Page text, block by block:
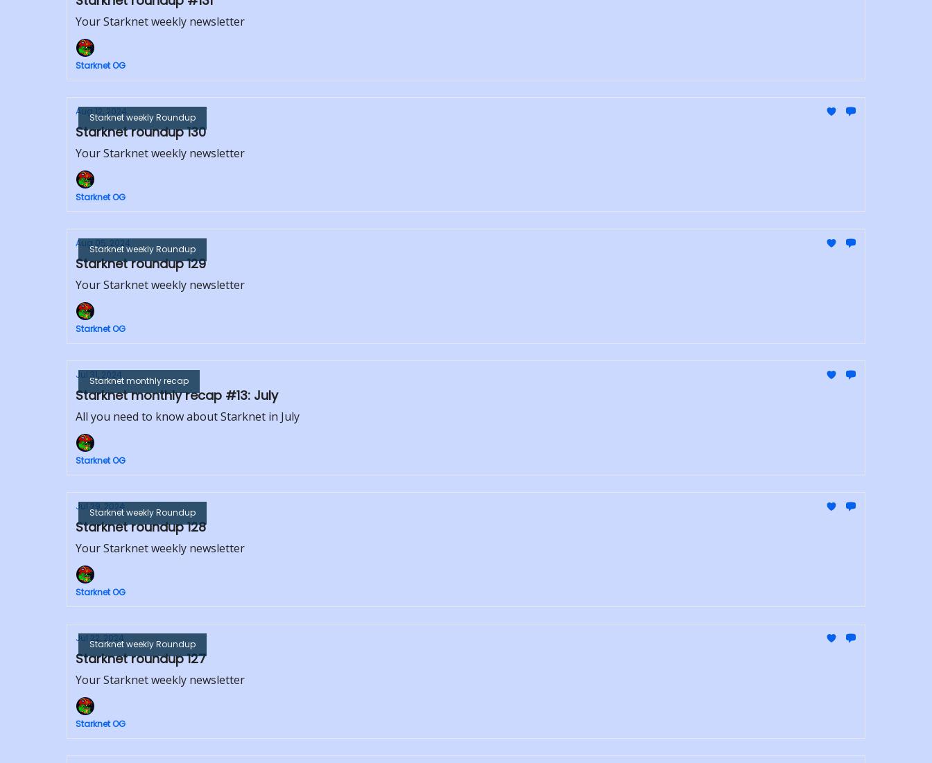
Your Starknet weekly newsletter
Starknet OG
Starknet weekly Roundup
Aug 12, 2024
Starknet roundup 130
Your Starknet weekly newsletter
Starknet OG
Starknet weekly Roundup
Aug 05, 2024
Starknet roundup 129
Your Starknet weekly newsletter
Starknet OG
Starknet monthly recap
Jul 31, 2024
Starknet monthly recap #13: July
All you need to know about Starknet in July
Starknet OG
Starknet weekly Roundup
Jul 29, 2024
Starknet roundup 128
Your Starknet weekly newsletter
Starknet OG
Starknet weekly Roundup
Jul 22, 2024
Starknet roundup 127
Your Starknet weekly newsletter
Starknet OG